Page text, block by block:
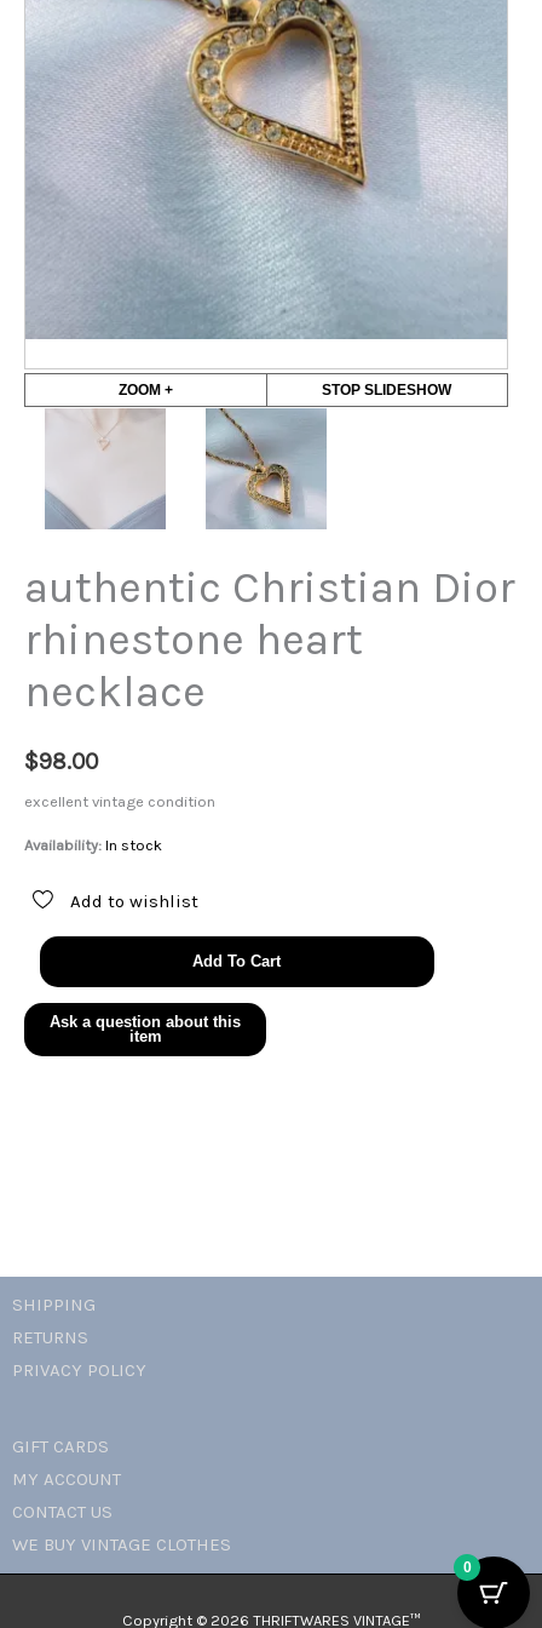
ZOOM + STOP SLIDESHOW
authentic Christian Dior
rhinestone heart
necklace
$98.00
excellent vintage condition
Availability: In stock
Add to wishlist
authentic
Christian
Dior
rhinestone
heart
Add To Cart
SHIPPING
RETURNS
PRIVACY POLICY
GIFT CARDS
MY ACCOUNT
CONTACT US
WE BUY VINTAGE CLOTHES
Copyright © 2026 THRIFTWARES VINTAGE™️
0